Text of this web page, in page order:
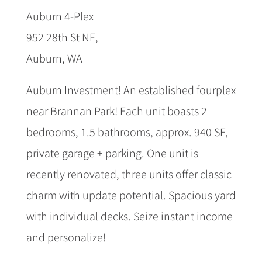
Auburn 4-Plex
952 28th St NE,
Auburn, WA
Auburn Investment! An established fourplex
near Brannan Park! Each unit boasts 2
bedrooms, 1.5 bathrooms, approx. 940 SF,
private garage + parking. One unit is
recently renovated, three units offer classic
charm with update potential. Spacious yard
with individual decks. Seize instant income
and personalize!